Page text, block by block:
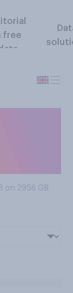
free
on 2958 GB